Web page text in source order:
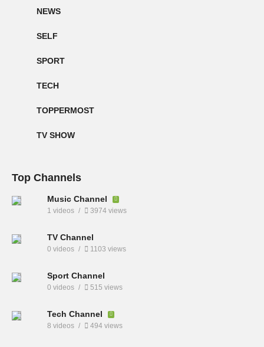
NEWS
SELF
SPORT
TECH
TOPPERMOST
TV SHOW
Top Channels
Music Channel
1 videos 3974 views
TV Channel
0 videos 1103 views
Sport Channel
0 videos 515 views
Tech Channel
8 videos 494 views